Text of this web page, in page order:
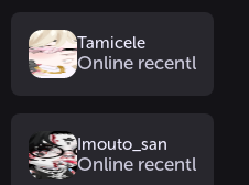
Tamicele
Online recently
Imouto_san
Online recently